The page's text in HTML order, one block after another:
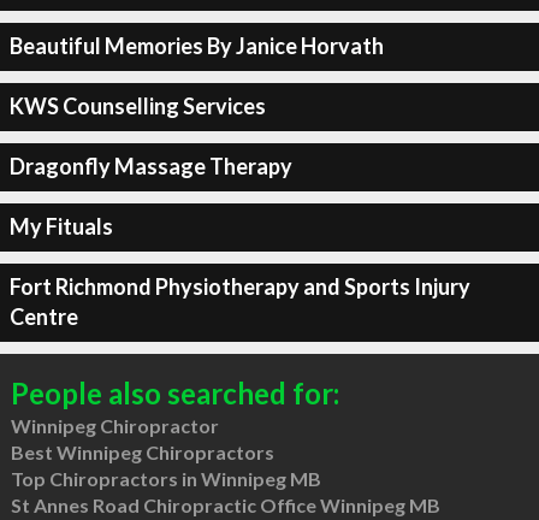
Beautiful Memories By Janice Horvath
KWS Counselling Services
Dragonfly Massage Therapy
My Fituals
Fort Richmond Physiotherapy and Sports Injury
Centre
People also searched for:
Winnipeg Chiropractor
Best Winnipeg Chiropractors
Top Chiropractors in Winnipeg MB
St Annes Road Chiropractic Office Winnipeg MB